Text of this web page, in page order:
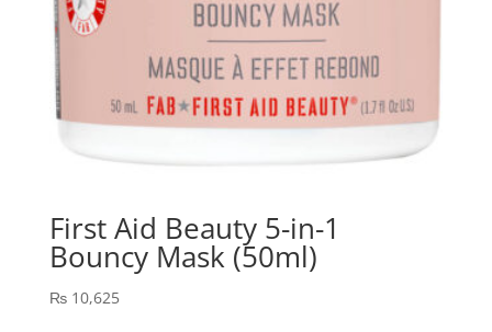
First Aid Beauty 5-in-1
Bouncy Mask (50ml)
₨10,625